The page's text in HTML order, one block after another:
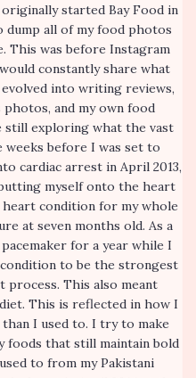
started Bay Food in
dump all of my food photos
This was before Instagram
constantly share what
into writing reviews,
and my own food
still exploring what the vast
weeks before I was set to
cardiac arrest in April 2013,
myself onto the heart
condition for my whole
at seven months old. As a
for a year while I
to be the strongest
This also meant
This is reflected in how I
I used to. I try to make
foods that still maintain bold
to from my Pakistani